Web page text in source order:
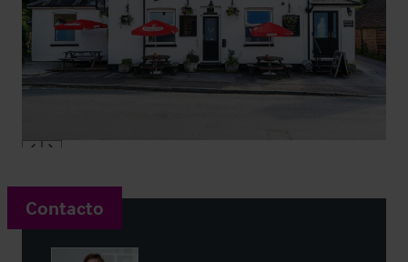
Contacto